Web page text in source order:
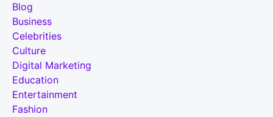
Blog
Business
Celebrities
Culture
Digital Marketing
Education
Entertainment
Fashion